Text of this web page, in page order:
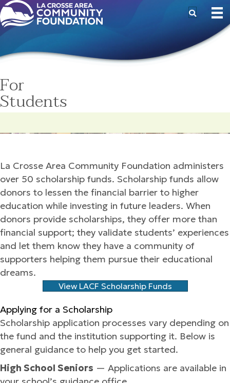
For
Students
La Crosse Area Community Foundation administers
over 50 scholarship funds. Scholarship funds allow
donors to lessen the financial barrier to higher
education while investing in future leaders. When
donors provide scholarships, they offer more than
financial support; they validate students’ experiences
and let them know they have a community of
supporters helping them pursue their educational
dreams.
View LACF Scholarship Funds
Applying for a Scholarship
Scholarship application processes vary depending on
the fund and the institution supporting it. Below is
general guidance to help you get started.
High School Seniors — Applications are available in